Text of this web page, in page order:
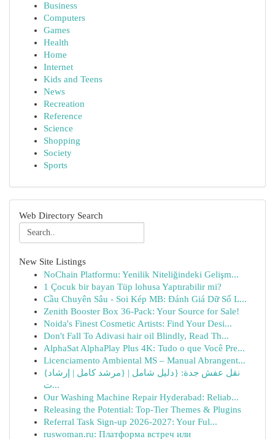
Business
Computers
Games
Health
Home
Internet
Kids and Teens
News
Recreation
Reference
Science
Shopping
Society
Sports
Web Directory Search
New Site Listings
NoChain Platformu: Yenilik Niteliğindeki Gelişm...
1 Çocuk bir bayan Tüp lohusa Yaptırabilir mi?
Cầu Chuyên Sâu - Soi Kép MB: Đánh Giá Dữ Số L...
Zenith Booster Box 36-Pack: Your Source for Sale!
Noida's Finest Cosmetic Artists: Find Your Desi...
Don't Fall To Adivasi hair oil Blindly, Read Th...
AlphaSat AlphaPlay Plus 4K: Tudo o que Você Pre...
Licenciamento Ambiental MS – Manual Abrangent...
{نقل عفش جدة: {دليل شامل | {مرشد كامل | إرشاد
ت...
Our Washing Machine Repair Hyderabad: Reliab...
Releasing the Potential: Top-Tier Themes & Plugins
Referral Task Sign-up 2026-2027: Your Ful...
ruswoman.ru: Платформа встреч или